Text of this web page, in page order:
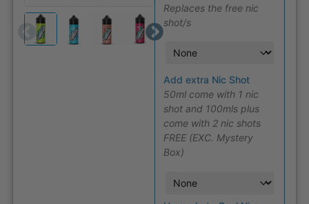
Replaces the free nic
shot/s
Add extra Nic Shot
50ml come with 1 nic
shot and 100mls plus
come with 2 nic shots
FREE (EXC. Mystery
Box)